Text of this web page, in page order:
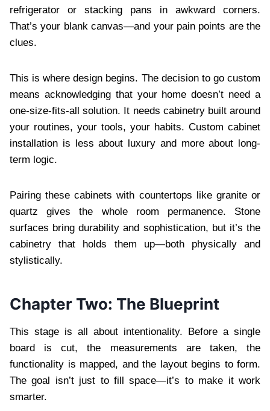
refrigerator or stacking pans in awkward corners.
That’s your blank canvas—and your pain points are the
clues.
This is where design begins. The decision to go custom
means acknowledging that your home doesn’t need a
one-size-fits-all solution. It needs cabinetry built around
your routines, your tools, your habits. Custom cabinet
installation is less about luxury and more about long-
term logic.
Pairing these cabinets with countertops like granite or
quartz gives the whole room permanence. Stone
surfaces bring durability and sophistication, but it’s the
cabinetry that holds them up—both physically and
stylistically.
Chapter Two: The Blueprint
This stage is all about intentionality. Before a single
board is cut, the measurements are taken, the
functionality is mapped, and the layout begins to form.
The goal isn’t just to fill space—it’s to make it work
smarter.